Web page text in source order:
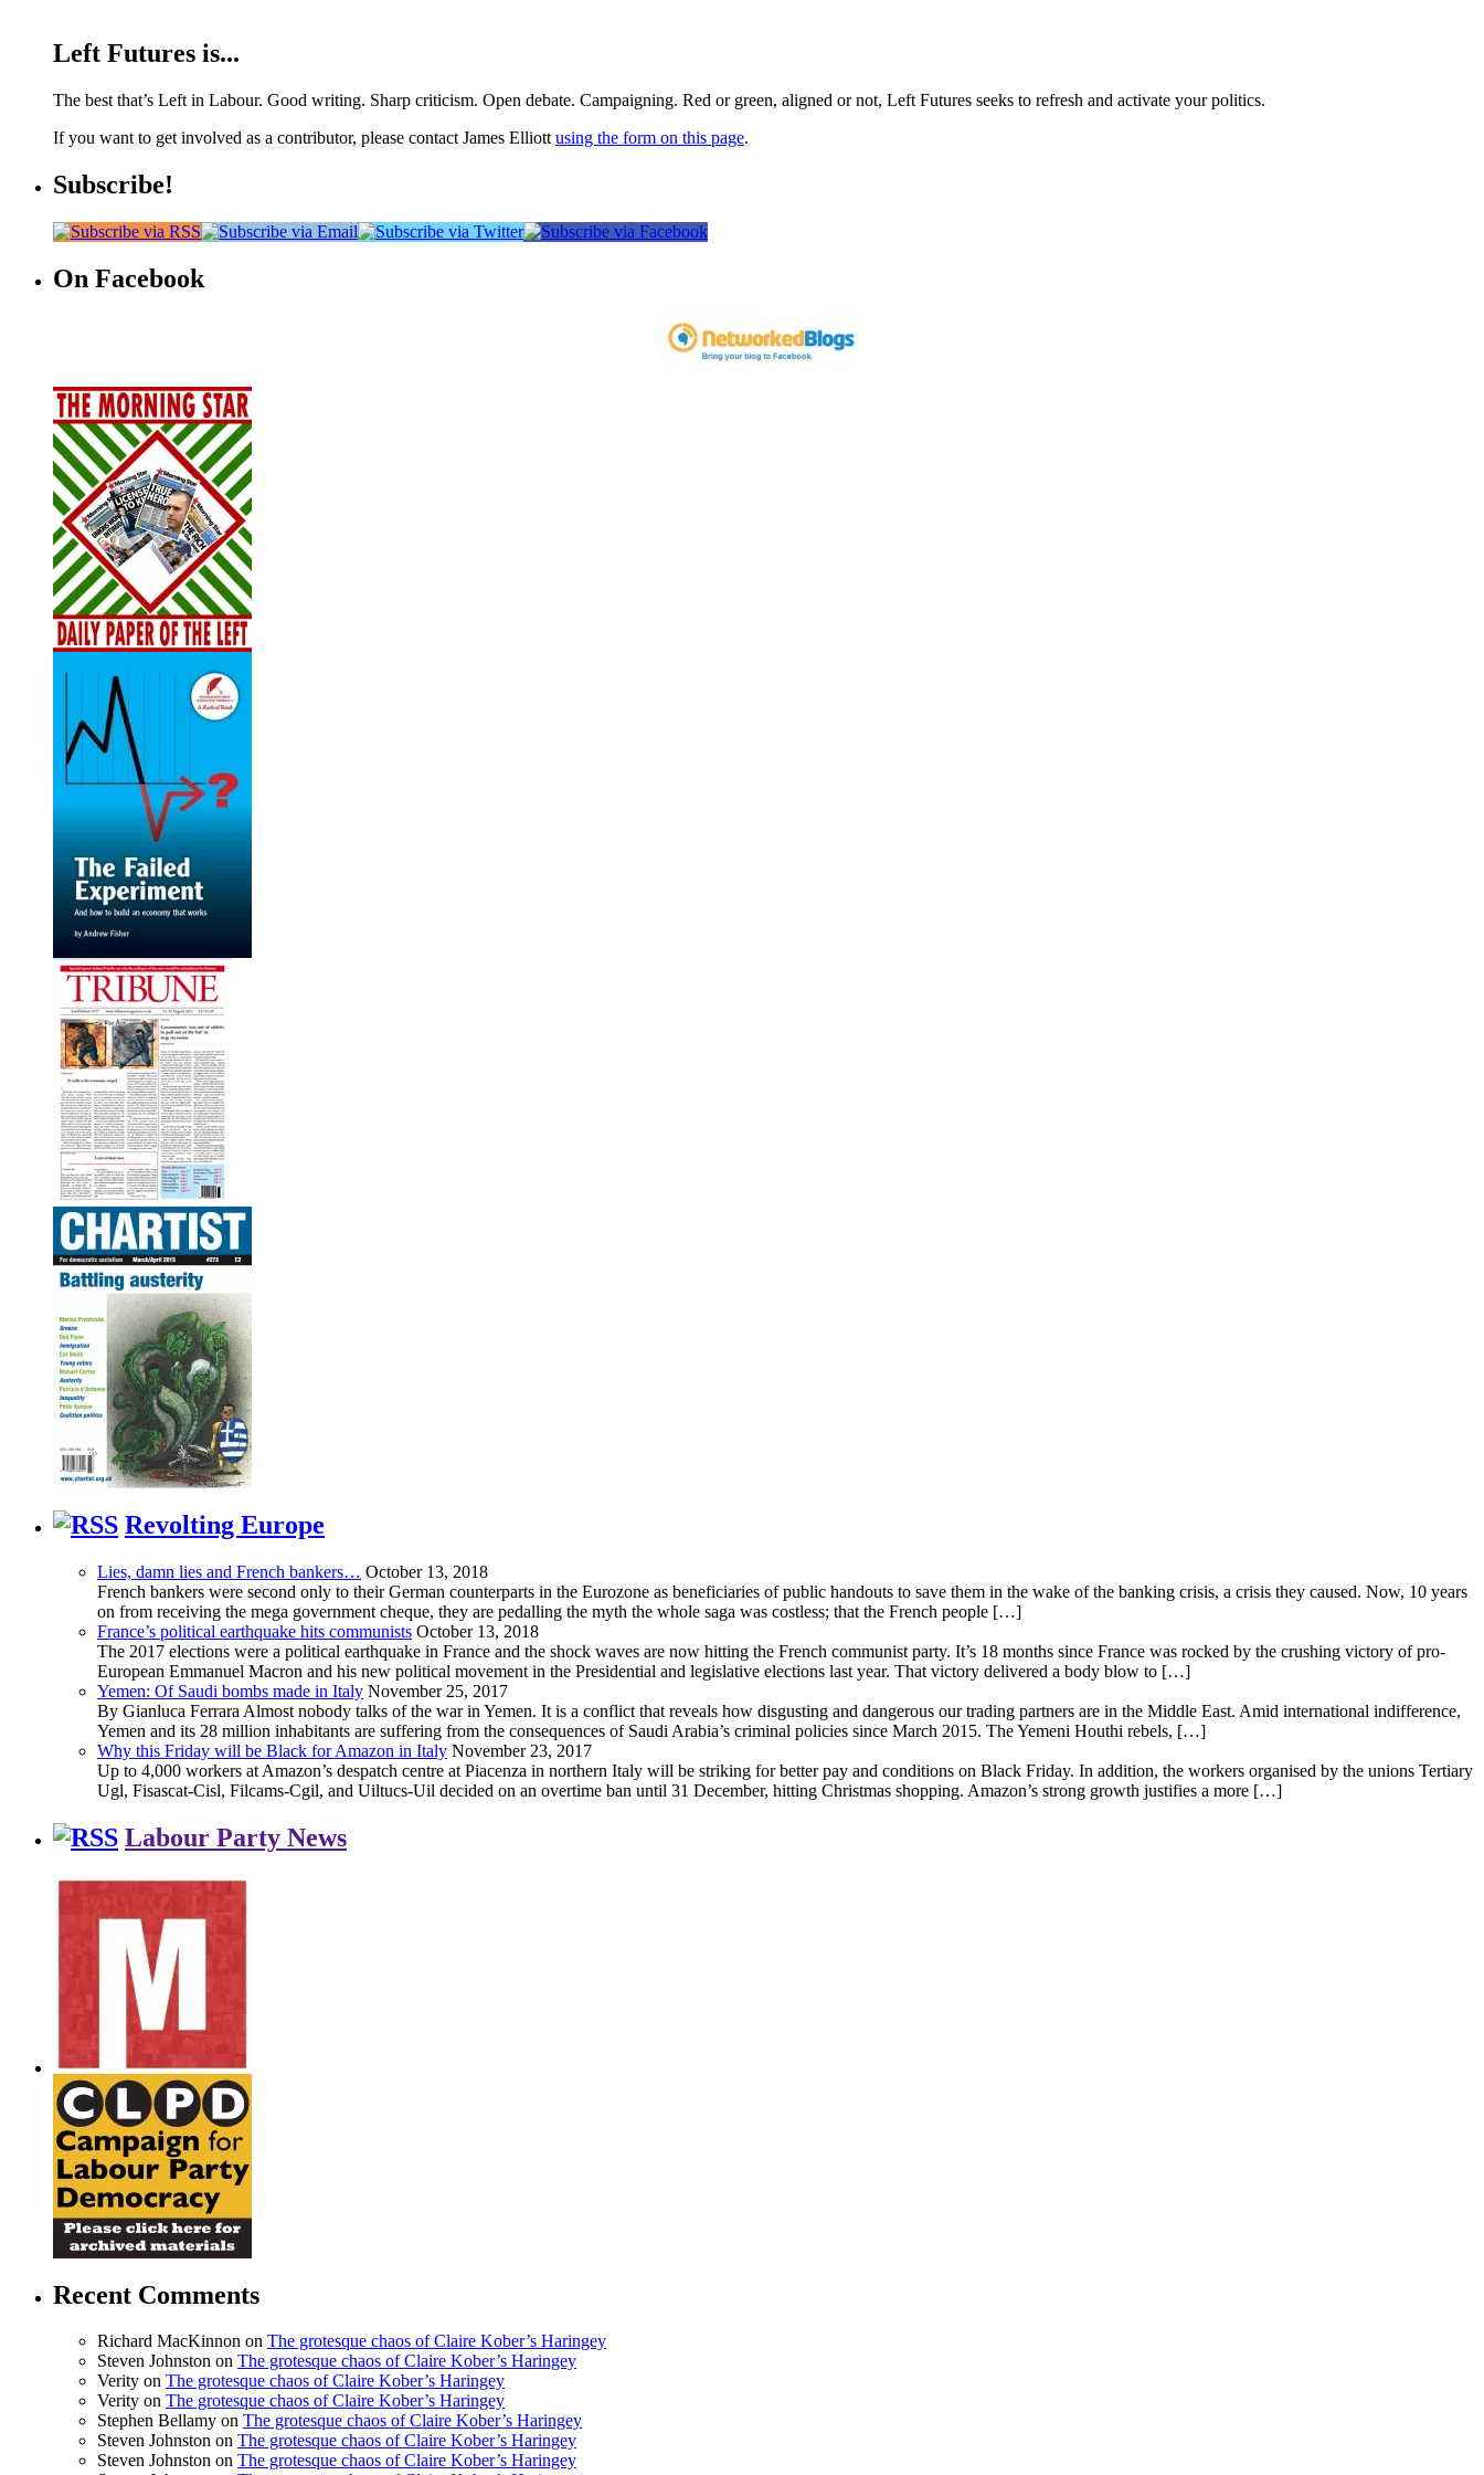
Left Futures is...
The best that’s Left in Labour. Good writing. Sharp criticism. Open debate. Campaigning. Red or green, aligned or not, Left Futures seeks to refresh and activate your politics.
If you want to get involved as a contributor, please contact James Elliott using the form on this page.
Subscribe!
On Facebook
Revolting Europe
Lies, damn lies and French bankers… October 13, 2018
French bankers were second only to their German counterparts in the Eurozone as beneficiaries of public handouts to save them in the wake of the banking crisis, a crisis they caused. Now, 10 years
on from receiving the mega government cheque, they are pedalling the myth the whole saga was costless; that the French people […]
France’s political earthquake hits communists October 13, 2018
The 2017 elections were a political earthquake in France and the shock waves are now hitting the French communist party. It’s 18 months since France was rocked by the crushing victory of pro-
European Emmanuel Macron and his new political movement in the Presidential and legislative elections last year. That victory delivered a body blow to […]
Yemen: Of Saudi bombs made in Italy November 25, 2017
By Gianluca Ferrara Almost nobody talks of the war in Yemen. It is a conflict that reveals how disgusting and dangerous our trading partners are in the Middle East. Amid international indifference,
Yemen and its 28 million inhabitants are suffering from the consequences of Saudi Arabia’s criminal policies since March 2015. The Yemeni Houthi rebels, […]
Why this Friday will be Black for Amazon in Italy November 23, 2017
Up to 4,000 workers at Amazon’s despatch centre at Piacenza in northern Italy will be striking for better pay and conditions on Black Friday. In addition, the workers organised by the unions Tertiary
Ugl, Fisascat-Cisl, Filcams-Cgil, and Uiltucs-Uil decided on an overtime ban until 31 December, hitting Christmas shopping. Amazon’s strong growth justifies a more […]
Labour Party News
Recent Comments
Richard MacKinnon on The grotesque chaos of Claire Kober’s Haringey
Steven Johnston on The grotesque chaos of Claire Kober’s Haringey
Verity on The grotesque chaos of Claire Kober’s Haringey
Verity on The grotesque chaos of Claire Kober’s Haringey
Stephen Bellamy on The grotesque chaos of Claire Kober’s Haringey
Steven Johnston on The grotesque chaos of Claire Kober’s Haringey
Steven Johnston on The grotesque chaos of Claire Kober’s Haringey